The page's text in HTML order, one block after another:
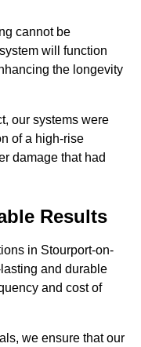
cannot be
will function
the longevity
our systems were
of a high-rise
damage that had
Results
in Stourport-on-
and durable
and cost of
we ensure that our